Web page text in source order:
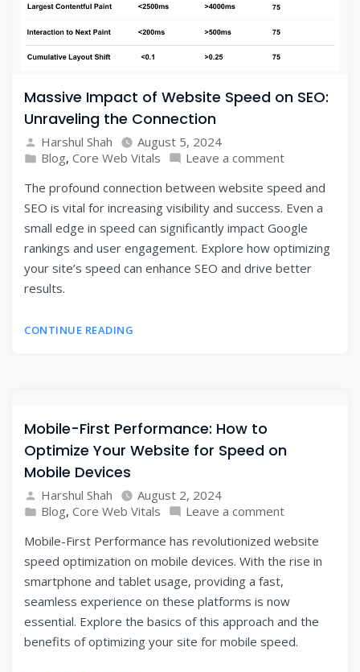
Massive Impact of Website Speed on SEO:
Unraveling the Connection
Harshul Shah
August 5, 2024
Blog, Core Web Vitals
Leave a comment
The profound connection between website speed and
SEO is vital for increasing visibility and success. Even a
small edge in speed can significantly impact Google
rankings and user engagement. Explore how optimizing
your site’s speed can enhance SEO and drive better
results.
CONTINUE READING
Mobile-First Performance: How to
Optimize Your Website for Speed on
Mobile Devices
Harshul Shah
August 2, 2024
Blog, Core Web Vitals
Leave a comment
Mobile-First Performance has revolutionized website
speed optimization on mobile devices. With the rise in
smartphone and tablet usage, providing a fast,
seamless experience on these platforms is now
essential. Explore the basics of this approach and the
benefits of optimizing your site for mobile speed.